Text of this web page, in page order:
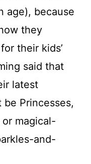
age), because
they
their kids’
said that
latest
Princesses,
or magical-
and-